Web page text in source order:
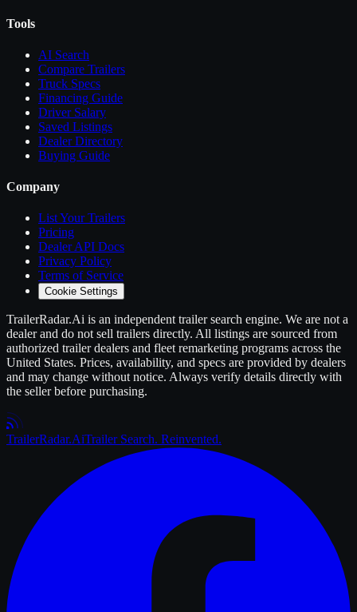
Tools
AI Search
Compare Trailers
Truck Specs
Financing Guide
Driver Salary
Saved Listings
Dealer Directory
Buying Guide
Company
List YourTrailers
Pricing
Dealer API Docs
Privacy Policy
Terms of Service
Cookie Settings
TrailerRadar.Ai is an independent trailersearch engine. We are not a
dealer and do not sell trailers directly. All listings are sourced from
authorized trailerdealers and fleet remarketing programs across the
United States. Prices, availability, and specs are provided by dealers
and may change without notice. Always verify details directly with
the seller before purchasing.
TrailerRadar.AiTrailer Search. Reinvented.